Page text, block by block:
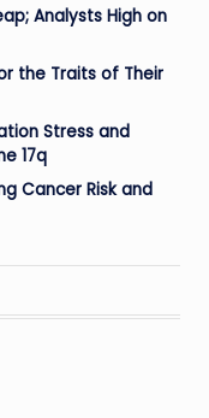
Analysts High on
the Traits of Their
Stress and
17q
Cancer Risk and